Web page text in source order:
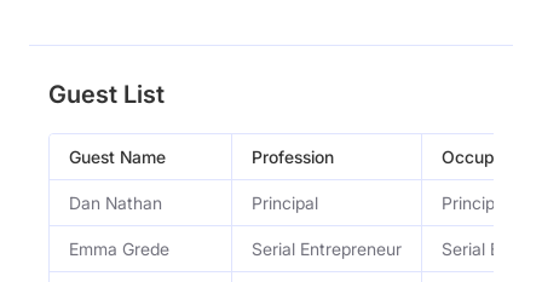
Guest List
Guest Name Profession Occupation
Dan Nathan Principal Principal at
Emma Grede Serial Entrepreneur Serial